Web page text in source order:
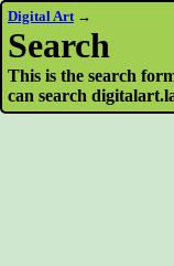
Digital Art→
Search
This is the search
can search